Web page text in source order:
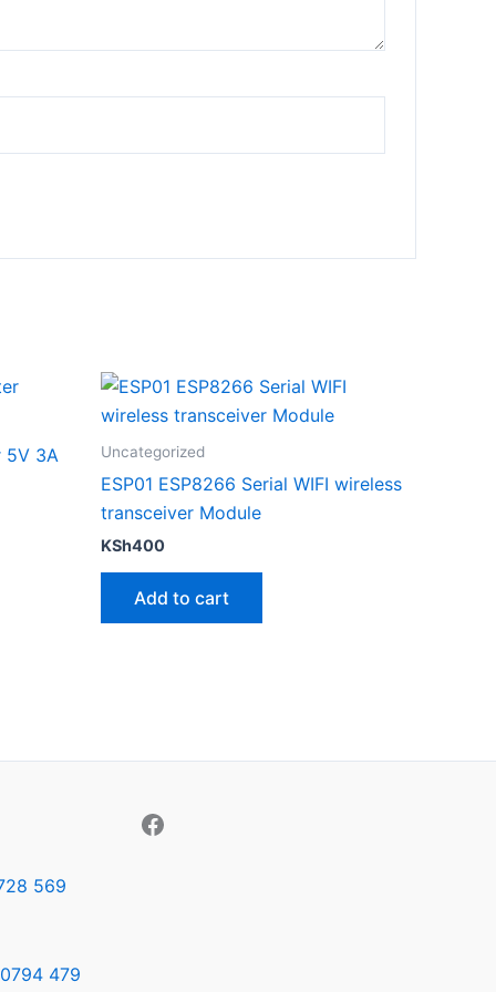
5V 3A Uncategorized
ESP01 ESP8266 Serial WIFI wireless
transceiver Module
KSh400
Add to cart
569
0794 479